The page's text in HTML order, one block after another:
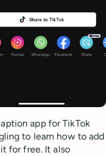
app for TikTok
to learn how to add
for free. It also